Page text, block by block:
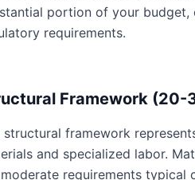
portion of your budget,
requirements.
Framework (20-
structural framework
and specialized labor.
requirements typical